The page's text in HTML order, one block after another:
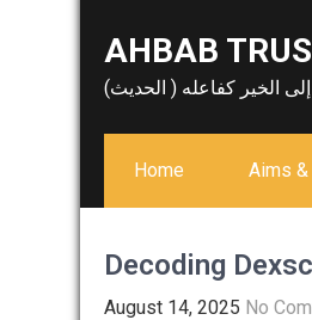
AHBAB
إلى الخير كفاعله ( الحديث)
Home Aims
Decoding
August 14, 2025 No